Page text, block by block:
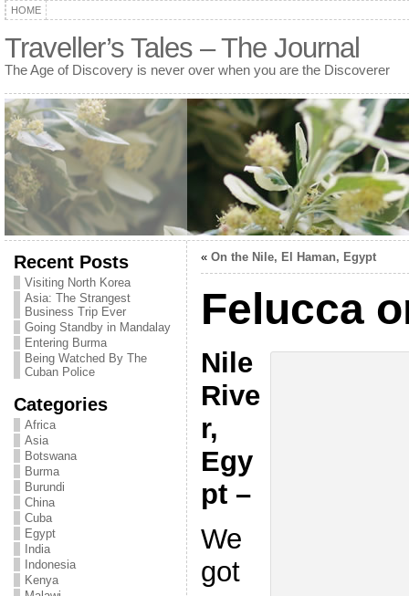
HOME
Traveller’s Tales – The Journal
The Age of Discovery is never over when you are the Discoverer
Recent Posts
Visiting North Korea
Asia: The Strangest
Business Trip Ever
Going Standby in Mandalay
Entering Burma
Being Watched By The
Cuban Police
Categories
Africa
Asia
Botswana
Burma
Burundi
China
Cuba
Egypt
India
Indonesia
Kenya
« On the Nile, El Haman, Egypt
Felucca
Nile
Rive
r,
Egy
pt –
We
got